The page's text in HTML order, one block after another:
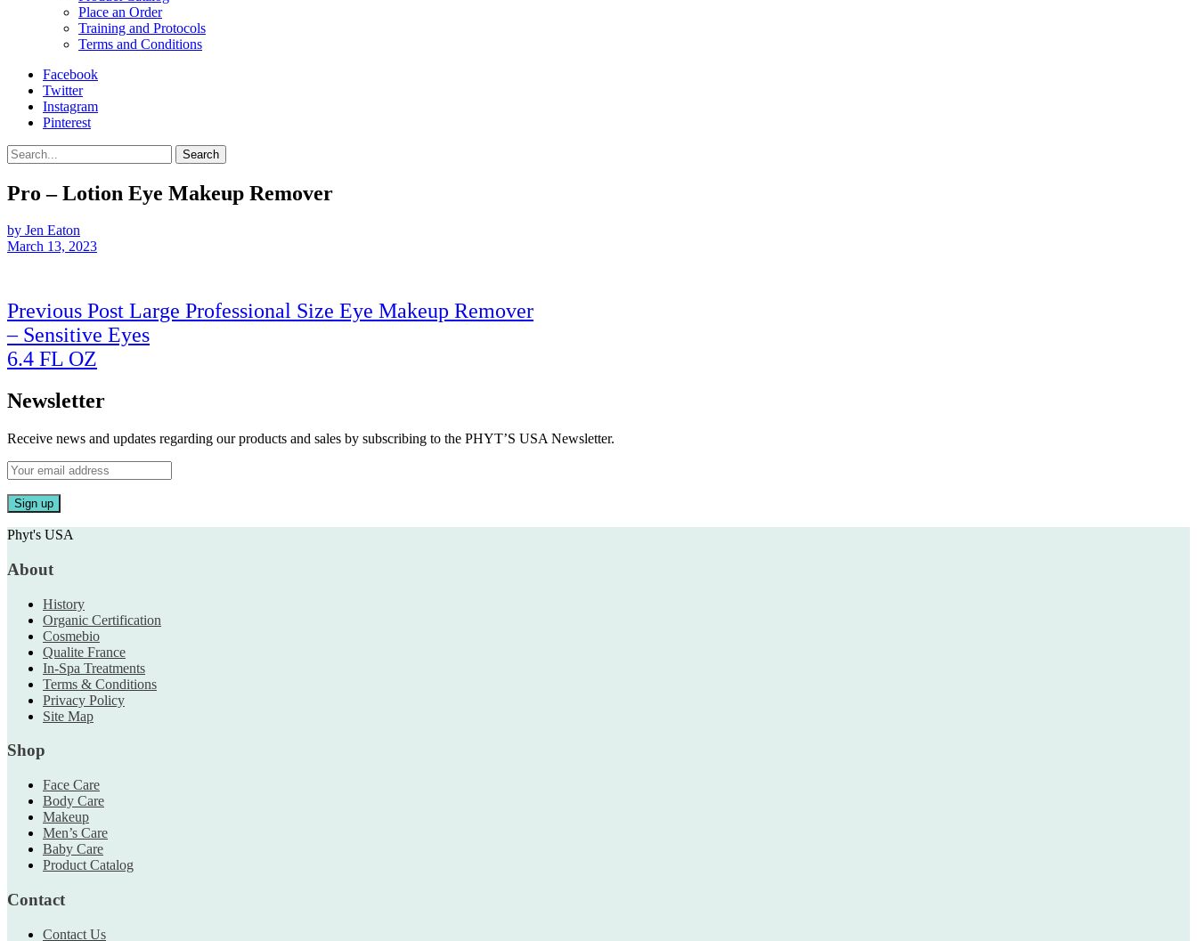
Place an Order
Training and Protocols
Terms and Conditions
Facebook
Twitter
Instagram
Pinterest
Search
Pro – Lotion Eye Makeup Remover
by Jen Eaton
March 13, 2023
Post
navigation
Previous Post Large Professional Size Eye Makeup Remover
– Sensitive Eyes
6.4 FL OZ
Newsletter
Receive news and updates regarding our products and sales by subscribing to the PHYT’S USA Newsletter.
Phyt's USA
About
History
Organic Certification
Cosmebio
Qualite France
In-Spa Treatments
Terms & Conditions
Privacy Policy
Site Map
Shop
Face Care
Body Care
Makeup
Men’s Care
Baby Care
Product Catalog
Contact
Contact Us